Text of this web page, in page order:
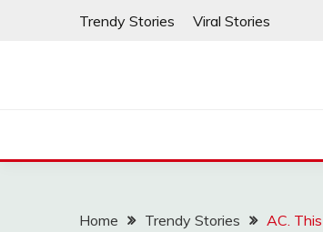
Trendy Stories Viral Stories
Home Trendy Stories AC.